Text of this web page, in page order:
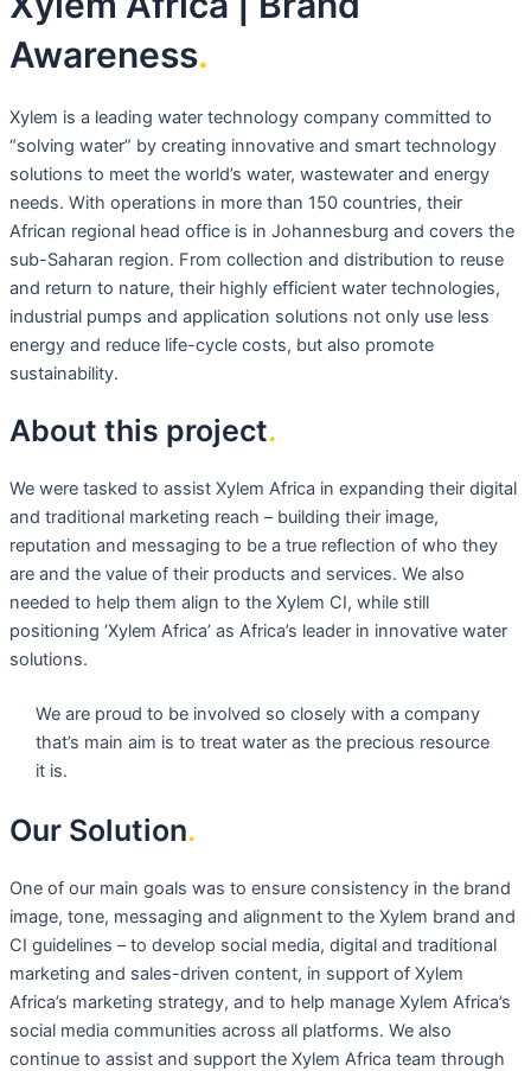
Awareness.
Xylem is a leading water technology company committed to
“solving water” by creating innovative and smart technology
solutions to meet the world’s water, wastewater and energy
needs. With operations in more than 150 countries, their
African regional head office is in Johannesburg and covers the
sub-Saharan region. From collection and distribution to reuse
and return to nature, their highly efficient water technologies,
industrial pumps and application solutions not only use less
energy and reduce life-cycle costs, but also promote
sustainability.
About this project.
We were tasked to assist Xylem Africa in expanding their digital
and traditional marketing reach – building their image,
reputation and messaging to be a true reflection of who they
are and the value of their products and services. We also
needed to help them align to the Xylem CI, while still
positioning ‘Xylem Africa’ as Africa’s leader in innovative water
solutions.
We are proud to be involved so closely with a company
that’s main aim is to treat water as the precious resource
it is.
Our Solution.
One of our main goals was to ensure consistency in the brand
image, tone, messaging and alignment to the Xylem brand and
CI guidelines – to develop social media, digital and traditional
marketing and sales-driven content, in support of Xylem
Africa’s marketing strategy, and to help manage Xylem Africa’s
social media communities across all platforms. We also
continue to assist and support the Xylem Africa team through